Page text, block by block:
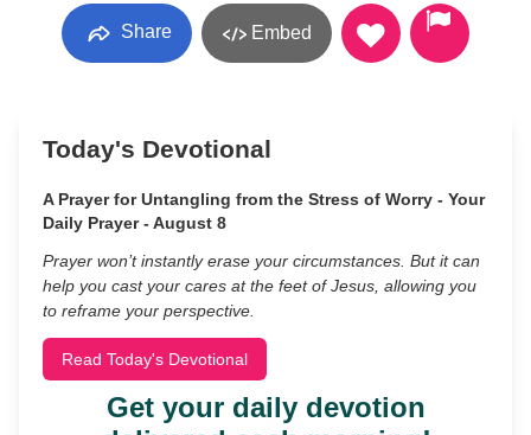
Share Embed
Today's Devotional
A Prayer for Untangling from the Stress of Worry - Your
Daily Prayer - August 8
Prayer won’t instantly erase your circumstances. But it can
help you cast your cares at the feet of Jesus, allowing you
to reframe your perspective.
Read Today's Devotional